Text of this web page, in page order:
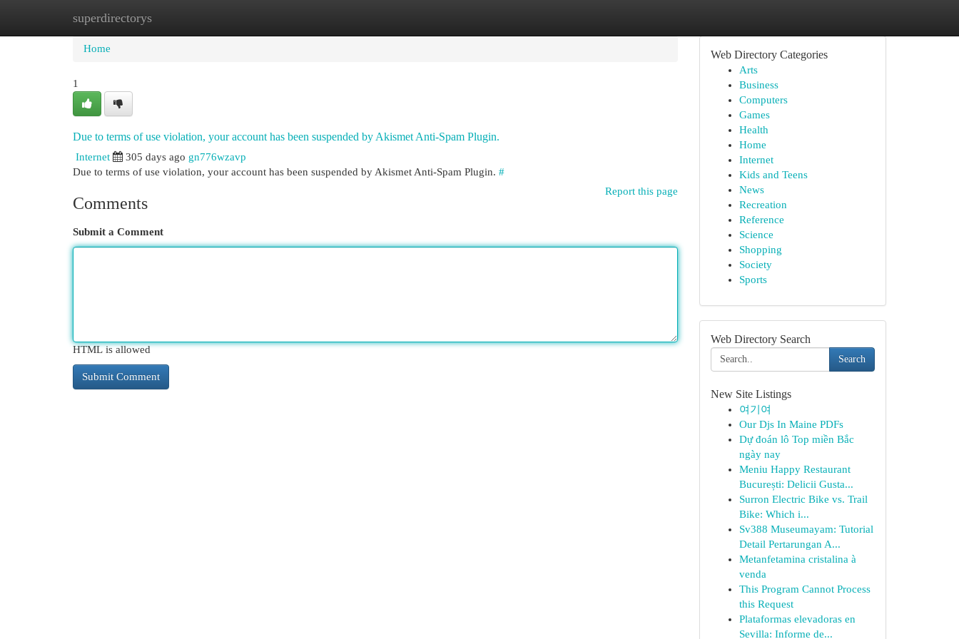
superdirectorys
Home New Site Listings
Home
1
Due to terms of use violation, your account has been suspended by Akismet Anti-Spam Plugin.
Internet 305 days ago gn776wzavp
Due to terms of use violation, your account has been suspended by Akismet Anti-Spam Plugin. #
Report this page
Comments
Submit a Comment
HTML is allowed
Web Directory Categories
Arts
Business
Computers
Games
Health
Home
Internet
Kids and Teens
News
Recreation
Reference
Science
Shopping
Society
Sports
Web Directory Search
Search
New Site Listings
여기여
Our Djs In Maine PDFs
Dự đoán lô Top miền Bắc
ngày nay
Meniu Happy Restaurant
București: Delicii Gusta...
Surron Electric Bike vs. Trail
Bike: Which i...
Sv388 Museumayam: Tutorial
Detail Pertarungan A...
Metanfetamina cristalina à
venda
This Program Cannot Process
this Request
Plataformas elevadoras en
Sevilla: Informe de...